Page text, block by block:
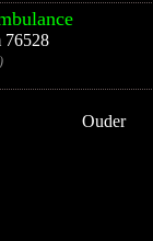
76528
Ouder